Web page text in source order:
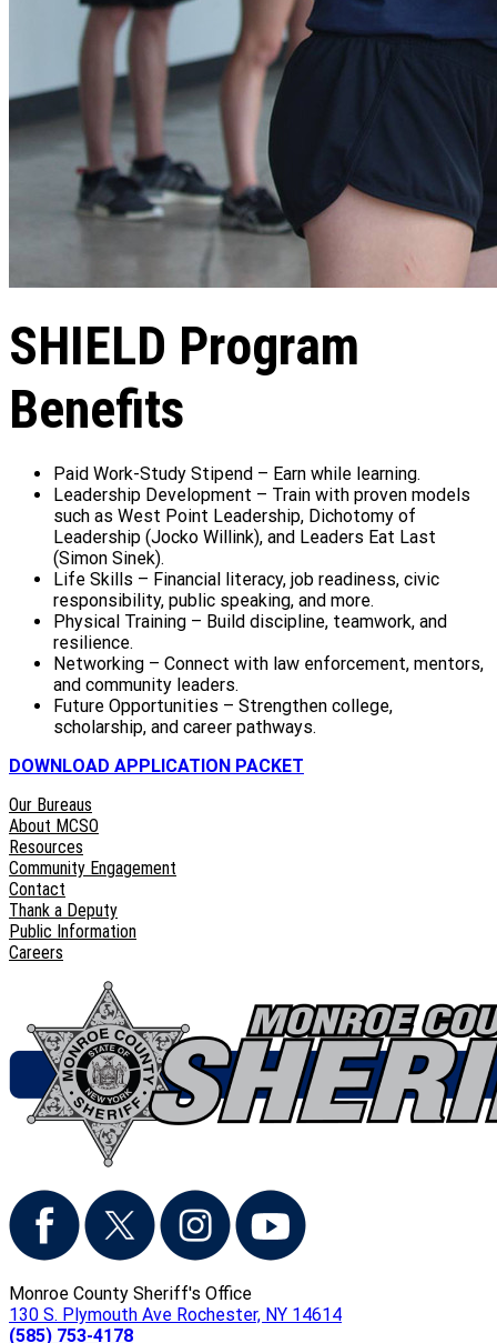
SHIELD Program
Benefits
Paid Work-Study Stipend – Earn while learning.
Leadership Development – Train with proven models
such as West Point Leadership, Dichotomy of
Leadership (Jocko Willink), and Leaders Eat Last
(Simon Sinek).
Life Skills – Financial literacy, job readiness, civic
responsibility, public speaking, and more.
Physical Training – Build discipline, teamwork, and
resilience.
Networking – Connect with law enforcement, mentors,
and community leaders.
Future Opportunities – Strengthen college,
scholarship, and career pathways.
DOWNLOAD APPLICATION PACKET
Our Bureaus
About MCSO
Resources
Community Engagement
Contact
Thank a Deputy
Public Information
Careers
Monroe County Sheriff's Office
130 S. Plymouth Ave Rochester, NY 14614
(585) 753-4178